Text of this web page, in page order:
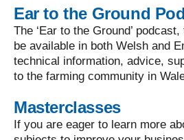
Ear to the Ground
The ‘Ear to the Ground’
be available in both Welsh and
technical information, advice,
to the farming community in
Masterclasses
If you are eager to learn more